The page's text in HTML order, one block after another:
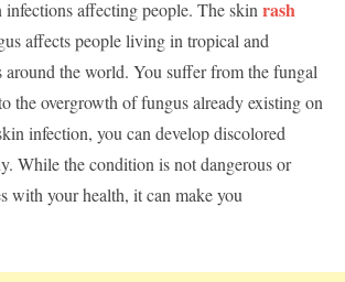
affecting people. The skin rash
affects people living in tropical and
around the world. You suffer from the fungal
the overgrowth of fungus already existing on
infection, you can develop discolored
While the condition is not dangerous or
with your health, it can make you